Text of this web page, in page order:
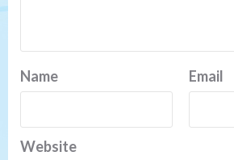
Name Email
Website